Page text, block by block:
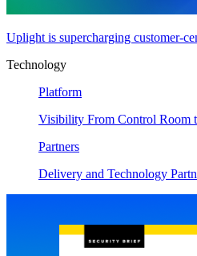
Uplight is supercharging customer-
Technology
Platform
Visibility From Control Room
Partners
Delivery and Technology